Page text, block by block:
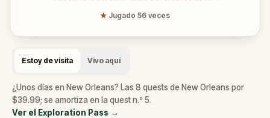
★ Jugado 56 veces
Estoy de visita Vivo aquí
¿Unos días en New Orleans? Las 8 quests de New Orleans por
$39.99; se amortiza en la quest n.º 5.
Ver el Exploration Pass →